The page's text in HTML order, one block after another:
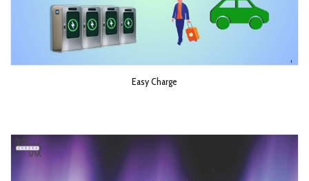
Easy Charge